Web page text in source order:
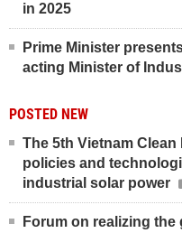
in 2025
Prime Minister
acting Minister of
POSTED NEW
The 5th Vietnam
policies and
industrial solar power
Forum on realizing